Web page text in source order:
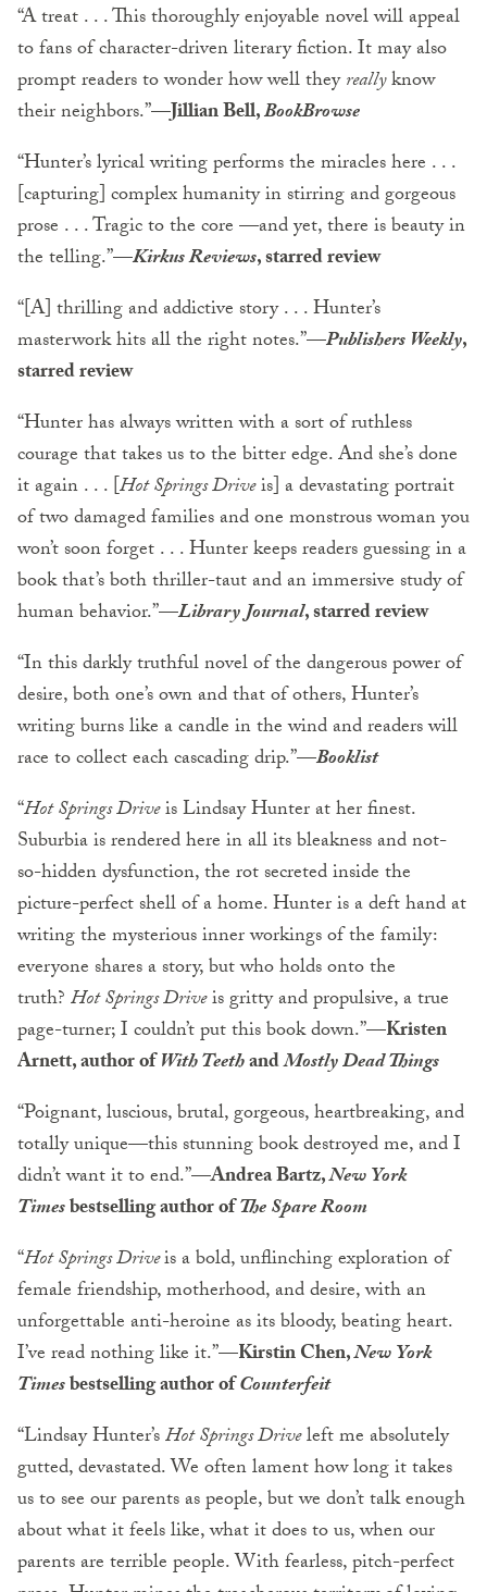
“A treat . . . This thoroughly enjoyable novel will appeal
to fans of character-driven literary fiction. It may also
prompt readers to wonder how well theyreallyknow
their neighbors.”—Jillian Bell,BookBrowse
“Hunter’s lyrical writing performs the miracles here . . .
[capturing] complex humanity in stirring and gorgeous
prose . . . Tragic to the core —and yet, there is beauty in
the telling.”—Kirkus Reviews, starred review
“[A] thrilling and addictive story . . . Hunter’s
masterwork hits all the right notes.”—Publishers Weekly,
starred review
“Hunter has always written with a sort of ruthless
courage that takes us to the bitter edge. And she’s done
it again . . . [Hot Springs Driveis] a devastating portrait
of two damaged families and one monstrous woman you
won’t soon forget . . . Hunter keeps readers guessing in a
book that’s both thriller-taut and an immersive study of
human behavior.”—Library Journal, starred review
“In this darkly truthful novel of the dangerous power of
desire, both one’s own and that of others, Hunter’s
writing burns like a candle in the wind and readers will
race to collect each cascading drip.”—Booklist
“Hot Springs Driveis Lindsay Hunter at her finest.
Suburbia is rendered here in all its bleakness and not-
so-hidden dysfunction, the rot secreted inside the
picture-perfect shell of a home. Hunter is a deft hand at
writing the mysterious inner workings of the family:
everyone shares a story, but who holds onto the
truth?Hot Springs Driveis gritty and propulsive, a true
page-turner; I couldn’t put this book down.”—Kristen
Arnett, author ofWith TeethandMostly Dead Things
“Poignant, luscious, brutal, gorgeous, heartbreaking, and
totally unique—this stunning book destroyed me, and I
didn’t want it to end.”—Andrea Bartz,New York
Timesbestselling author ofThe Spare Room
“Hot Springs Driveis a bold, unflinching exploration of
female friendship, motherhood, and desire, with an
unforgettable anti-heroine as its bloody, beating heart.
I’ve read nothing like it.”—Kirstin Chen,New York
Timesbestselling author ofCounterfeit
“Lindsay Hunter’sHot Springs Driveleft me absolutely
gutted, devastated. We often lament how long it takes
us to see our parents as people, but we don’t talk enough
about what it feels like, what it does to us, when our
parents are terrible people. With fearless, pitch-perfect